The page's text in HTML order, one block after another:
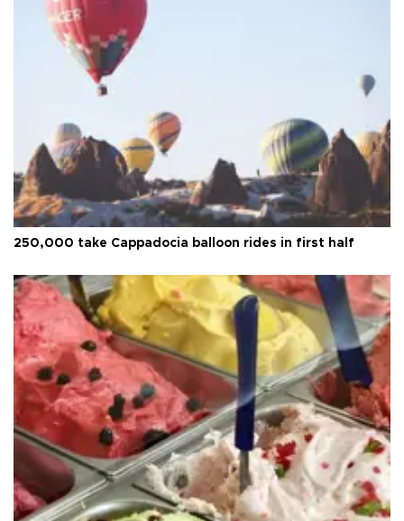
250,000 take Cappadocia balloon rides in first half